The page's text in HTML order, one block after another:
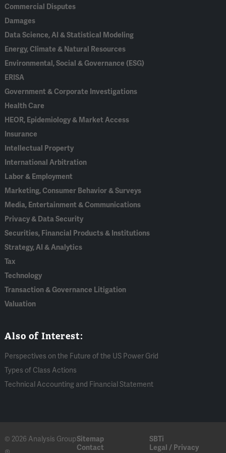
Commercial Disputes
Damages
Data Science, AI & Statistical Modeling
Energy, Climate & Natural Resources
Environmental, Social & Governance (ESG)
ERISA
Government & Corporate Investigations
Health Care
HEOR, Epidemiology & Market Access
Insurance
Intellectual Property
International Arbitration
Labor & Employment
Marketing, Consumer Behavior & Surveys
Media, Entertainment & Communications
Privacy & Data Security
Securities, Financial Products & Institutions
Strategy, AI & Analytics
Tax
Technology
Transaction & Governance Litigation
Valuation
Also of Interest:
Perspectives on the Future of the US Power Grid
Types of Class Actions
Technical Accounting and Financial Statement
© 2026 Analysis GroupSitemap
SBTi
Contact
Legal / Privacy